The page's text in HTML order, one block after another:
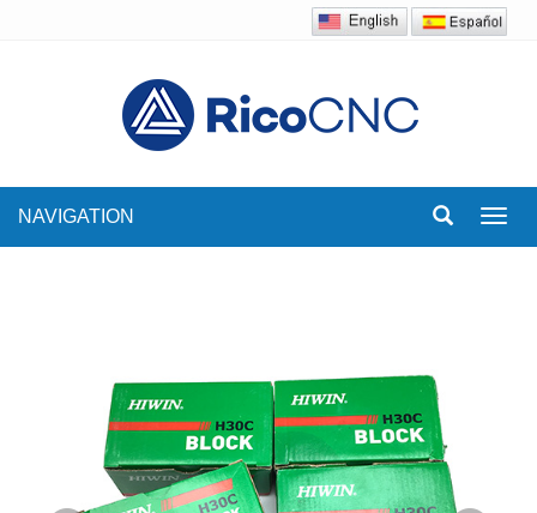
NAVIGATION